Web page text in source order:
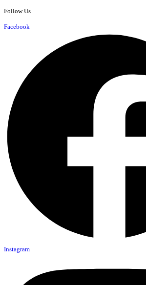
Follow Us
Facebook
Instagram